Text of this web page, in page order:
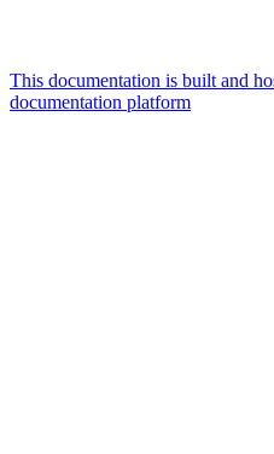
This documentation is built and
documentation platform